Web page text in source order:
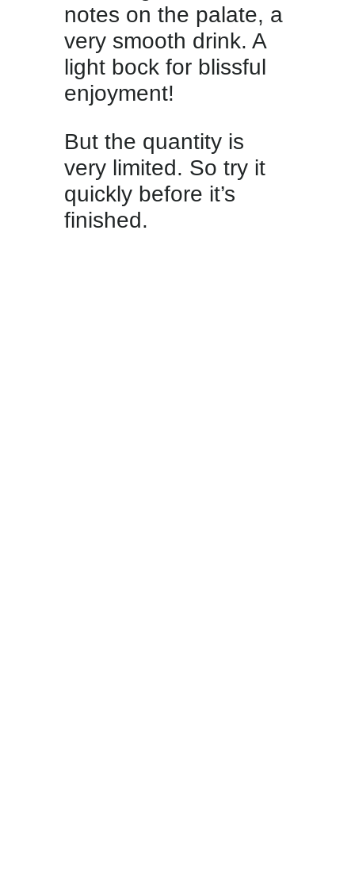
notes on the palate, a
very smooth drink. A
light bock for blissful
enjoyment!
But the quantity is
very limited. So try it
quickly before it’s
finished.